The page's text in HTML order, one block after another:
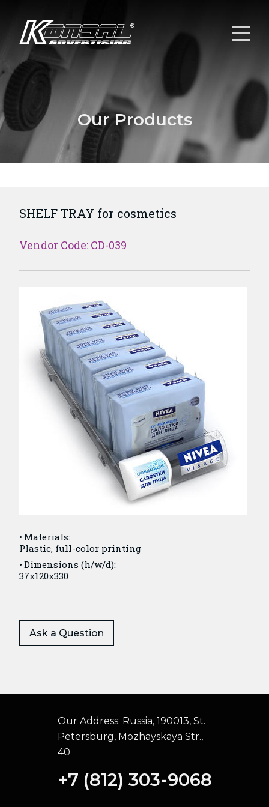
Our Products
SHELF TRAY for cosmetics
Vendor Code: CD-039
Materials:
Plastic, full-color printing
Dimensions (h/w/d):
37x120x330
Ask a Question
Our Address: Russia, 190013, St.
Petersburg, Mozhayskaya Str.,
40
+7 (812) 303-9068